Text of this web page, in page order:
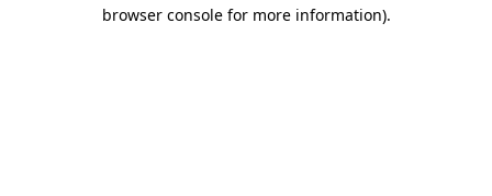
browser console for more information).